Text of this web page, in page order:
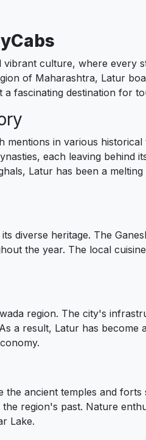
vibrant culture, where every
of Maharashtra, Latur
fascinating destination for
mentions in various
each leaving behind
Latur has been a
diverse heritage. The
the year. The local
region. The city's
a result, Latur has become
ancient temples and forts
region's past. Nature
Lake.